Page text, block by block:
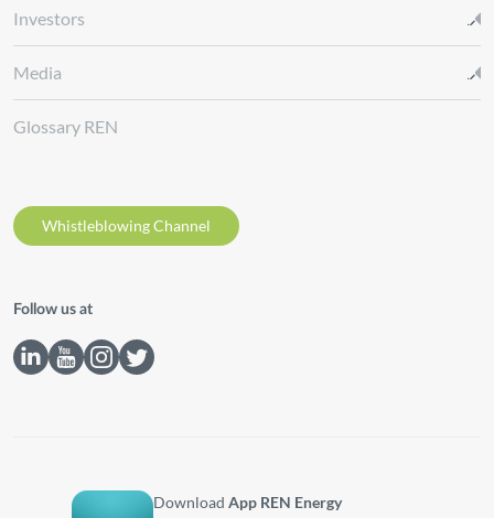
Investors
Media
Glossary REN
Whistleblowing Channel
Follow us at
DownloadApp REN Energy